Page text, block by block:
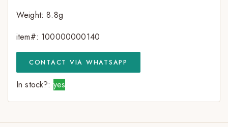
Weight: 8.8g
item#: 100000000140
CONTACT VIA WHATSAPP
In stock?: yes